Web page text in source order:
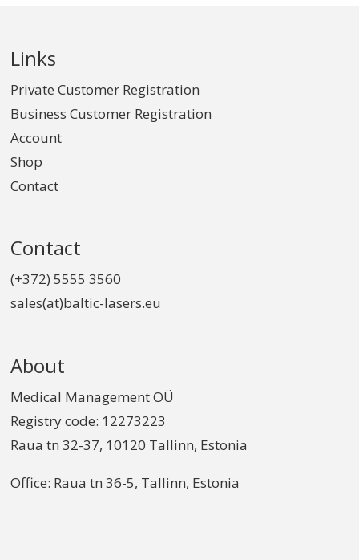
Links
Private Customer Registration
Business Customer Registration
Account
Shop
Contact
Contact
(+372) 5555 3560
sales(at)baltic-lasers.eu
About
Medical Management OÜ
Registry code: 12273223
Raua tn 32-37, 10120 Tallinn, Estonia
Office: Raua tn 36-5, Tallinn, Estonia